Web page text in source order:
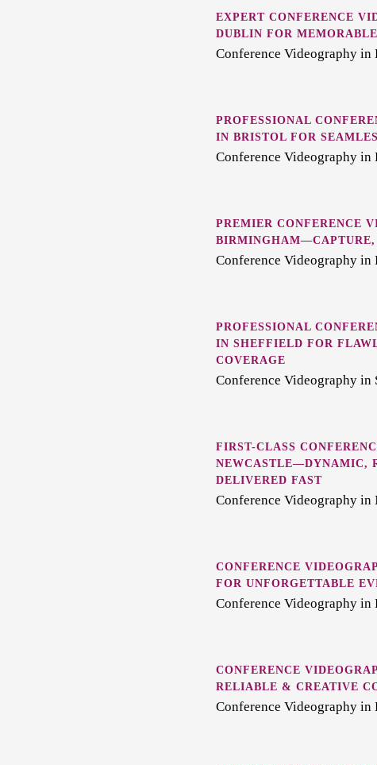
EXPERT CONFERENCE
DUBLIN FOR
Conference Videography in
PROFESSIONAL
IN BRISTOL FOR
Conference Videography in
PREMIER CONFERENCE
BIRMINGHAM—CAPTURE,
Conference Videography in
PROFESSIONAL
IN SHEFFIELD FOR
COVERAGE
Conference Videography in
FIRST-CLASS
NEWCASTLE—DYNAMIC,
DELIVERED FAST
Conference Videography in
CONFERENCE
FOR UNFORGETTABLE
Conference Videography
CONFERENCE
RELIABLE & CREATIVE
Conference Videography in